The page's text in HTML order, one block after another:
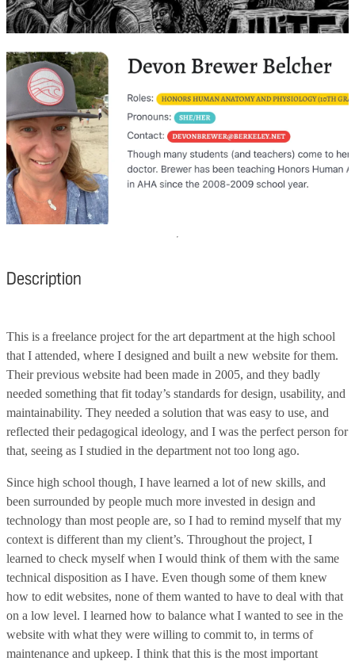
Description
This is a freelance project for the art department at the high school
that I attended, where I designed and built a new website for them.
Their previous website had been made in 2005, and they badly
needed something that fit today’s standards for design, usability, and
maintainability. They needed a solution that was easy to use, and
reflected their pedagogical ideology, and I was the perfect person for
that, seeing as I studied in the department not too long ago.
Since high school though, I have learned a lot of new skills, and
been surrounded by people much more invested in design and
technology than most people are, so I had to remind myself that my
context is different than my client’s. Throughout the project, I
learned to check myself when I would think of them with the same
technical disposition as I have. Even though some of them knew
how to edit websites, none of them wanted to have to deal with that
on a low level. I learned how to balance what I wanted to see in the
website with what they were willing to commit to, in terms of
maintenance and upkeep. I think that this is the most important